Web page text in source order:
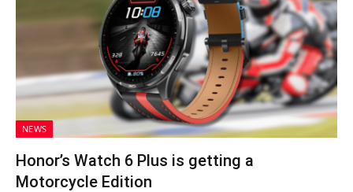
NEWS
Honor’s Watch 6 Plus is getting a
Motorcycle Edition